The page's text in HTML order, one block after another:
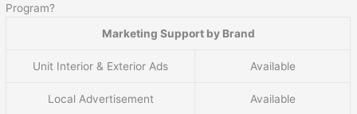
Program?
Marketing Support by Brand
Unit Interior & Exterior Ads Available
Local Advertisement Available